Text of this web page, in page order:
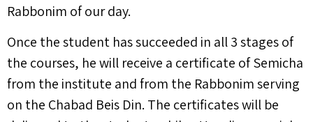
Rabbonim of our day.
Once the student has succeeded in all 3 stages of
the courses, he will receive a certificate of Semicha
from the institute and from the Rabbonim serving
on the Chabad Beis Din. The certificates will be